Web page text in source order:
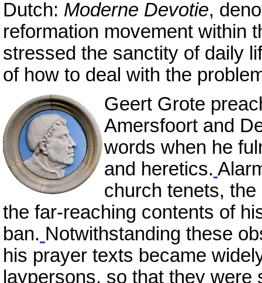
Dutch: Moderne Devotie,
reformation movement within
stressed the sanctity of daily
of how to deal with the
Geert Grote
Amersfoort and
words when he
and heretics.
church tenets,
the far-reaching contents of
ban. Notwithstanding these
his prayer texts became
laypersons, so that they